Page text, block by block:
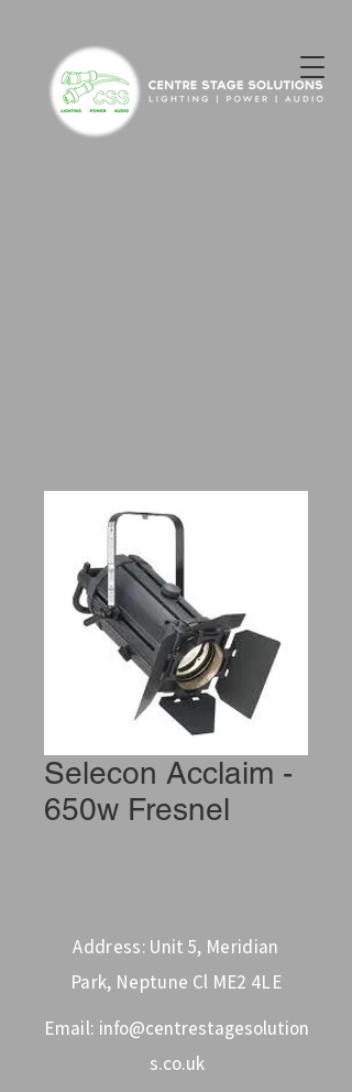
Selecon Acclaim -
650w Fresnel
Address: Unit 5, Meridian
Park, Neptune Cl ME2 4LE
Email: info@centrestagesolution
s.co.uk